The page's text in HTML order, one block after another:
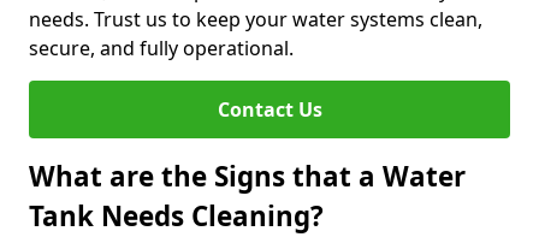
needs. Trust us to keep your water systems clean,
secure, and fully operational.
Contact Us
What are the Signs that a Water
Tank Needs Cleaning?